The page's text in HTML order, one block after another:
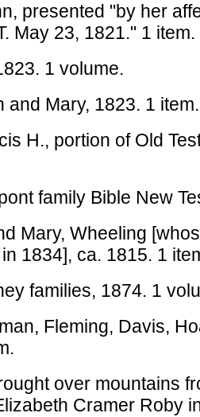
presented "by her
May 23, 1821." 1 item.
1 volume.
Mary, 1823. 1 item.
H., portion of Old
family Bible New
Mary, Wheeling
1834], ca. 1815. 1
families, 1874. 1
Fleming, Davis,
over mountains
Cramer Roby